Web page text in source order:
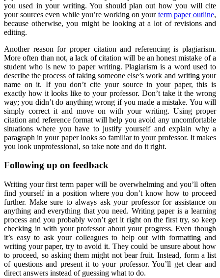
you used in your writing. You should plan out how you will cite
your sources even while you’re working on your term paper outline,
because otherwise, you might be looking at a lot of revisions and
editing.
Another reason for proper citation and referencing is plagiarism.
More often than not, a lack of citation will be an honest mistake of a
student who is new to paper writing. Plagiarism is a word used to
describe the process of taking someone else’s work and writing your
name on it. If you don’t cite your source in your paper, this is
exactly how it looks like to your professor. Don’t take it the wrong
way; you didn’t do anything wrong if you made a mistake. You will
simply correct it and move on with your writing. Using proper
citation and reference format will help you avoid any uncomfortable
situations where you have to justify yourself and explain why a
paragraph in your paper looks so familiar to your professor. It makes
you look unprofessional, so take note and do it right.
Following up on feedback
Writing your first term paper will be overwhelming and you’ll often
find yourself in a position where you don’t know how to proceed
further. Make sure to always ask your professor for assistance on
anything and everything that you need. Writing paper is a learning
process and you probably won’t get it right on the first try, so keep
checking in with your professor about your progress. Even though
it’s easy to ask your colleagues to help out with formatting and
writing your paper, try to avoid it. They could be unsure about how
to proceed, so asking them might not bear fruit. Instead, form a list
of questions and present it to your professor. You’ll get clear and
direct answers instead of guessing what to do.